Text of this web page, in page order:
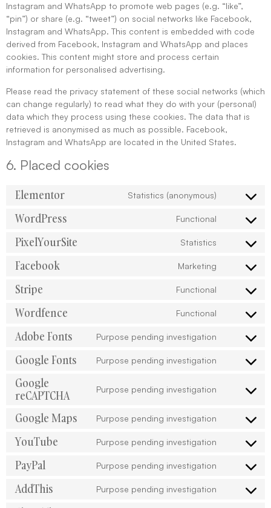
Instagram and WhatsApp to promote web pages (e.g. “like”,
“pin”) or share (e.g. “tweet”) on social networks like Facebook,
Instagram and WhatsApp. This content is embedded with code
derived from Facebook, Instagram and WhatsApp and places
cookies. This content might store and process certain
information for personalised advertising.
Please read the privacy statement of these social networks (which
can change regularly) to read what they do with your (personal)
data which they process using these cookies. The data that is
retrieved is anonymised as much as possible. Facebook,
Instagram and WhatsApp are located in the United States.
6. Placed cookies
Elementor Statistics (anonymous)
WordPress Functional
PixelYourSite Statistics
Facebook Marketing
Stripe Functional
Wordfence Functional
Adobe Fonts Purpose pending investigation
Google Fonts Purpose pending investigation
Google
reCAPTCHA
Purpose pending investigation
Google Maps Purpose pending investigation
YouTube Purpose pending investigation
PayPal Purpose pending investigation
AddThis Purpose pending investigation